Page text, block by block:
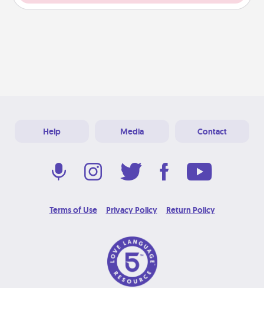
Help Media Contact
Terms of Use Privacy Policy Return Policy